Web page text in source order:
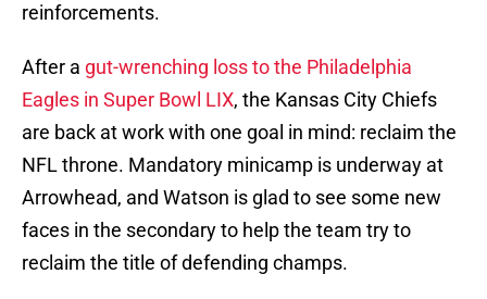
reinforcements.
After a gut-wrenching loss to the Philadelphia
Eagles in Super Bowl LIX, the Kansas City Chiefs
are back at work with one goal in mind: reclaim the
NFL throne. Mandatory minicamp is underway at
Arrowhead, and Watson is glad to see some new
faces in the secondary to help the team try to
reclaim the title of defending champs.